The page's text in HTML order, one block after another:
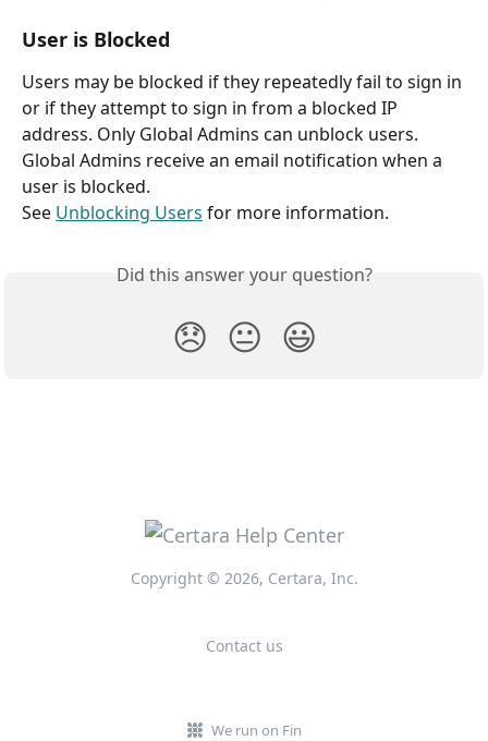
User is Blocked
Users may be blocked if they repeatedly fail to sign in
or if they attempt to sign in from a blocked IP
address. Only Global Admins can unblock users.
Global Admins receive an email notification when a
user is blocked.
See Unblocking Users for more information.
Did this answer your question?
😞 😐 😃
Copyright © 2026, Certara, Inc.
Contact us
We run on Fin